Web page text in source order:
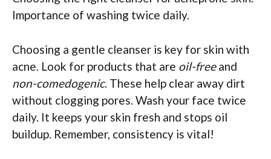
Importance of washing twice daily.
Choosing a gentle cleanser is key for skin with
acne. Look for products that are oil-freeand
non-comedogenic. These help clear away dirt
without clogging pores. Wash your face twice
daily. It keeps your skin fresh and stops oil
buildup. Remember, consistency is vital!